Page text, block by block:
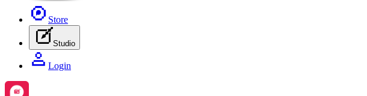
Store
Studio
Login